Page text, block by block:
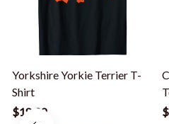
Yorkshire Yorkie Terrier T-
Shirt
$18.99